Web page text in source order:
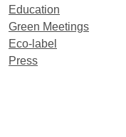
Education
Green Meetings
Eco-label
Press